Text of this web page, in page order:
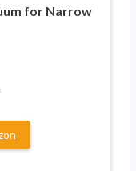
for Narrow